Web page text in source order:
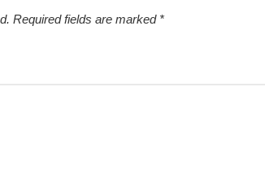
Required fields are marked *